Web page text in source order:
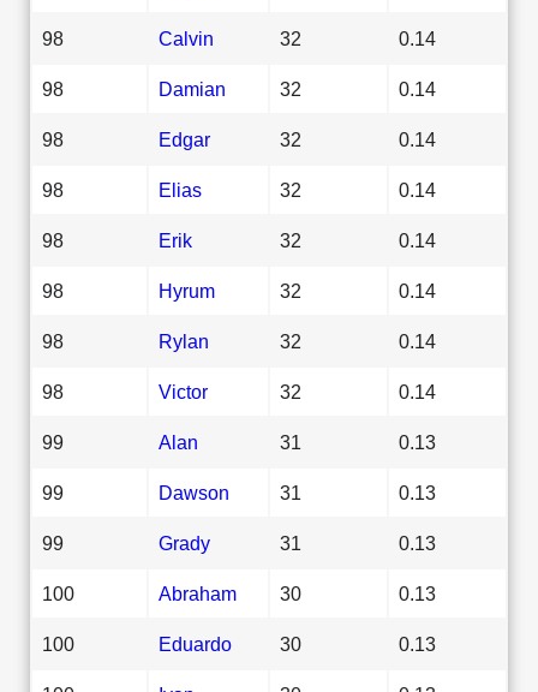
98 Calvin 32 0.14
98 Damian 32 0.14
98 Edgar 32 0.14
98 Elias 32 0.14
98 Erik 32 0.14
98 Hyrum 32 0.14
98 Rylan 32 0.14
98 Victor 32 0.14
99 Alan 31 0.13
99 Dawson 31 0.13
99 Grady 31 0.13
100 Abraham 30 0.13
100 Eduardo 30 0.13